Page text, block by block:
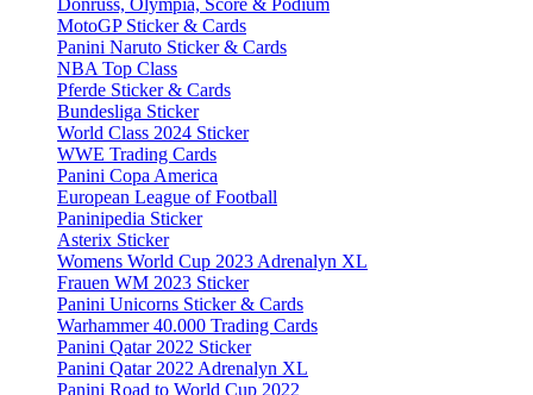
Donruss, Olympia, Score & Podium
MotoGP Sticker & Cards
Panini Naruto Sticker & Cards
NBA Top Class
Pferde Sticker & Cards
Bundesliga Sticker
World Class 2024 Sticker
WWE Trading Cards
Panini Copa America
European League of Football
Paninipedia Sticker
Asterix Sticker
Womens World Cup 2023 Adrenalyn XL
Frauen WM 2023 Sticker
Panini Unicorns Sticker & Cards
Warhammer 40.000 Trading Cards
Panini Qatar 2022 Sticker
Panini Qatar 2022 Adrenalyn XL
Panini Road to World Cup 2022